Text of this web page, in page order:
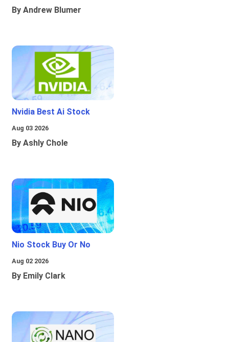
By Andrew Blumer
Nvidia Best Ai Stock
Aug 03 2026
By Ashly Chole
Nio Stock Buy Or No
Aug 02 2026
By Emily Clark